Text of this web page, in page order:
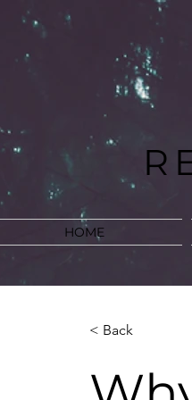
HOME
< Back